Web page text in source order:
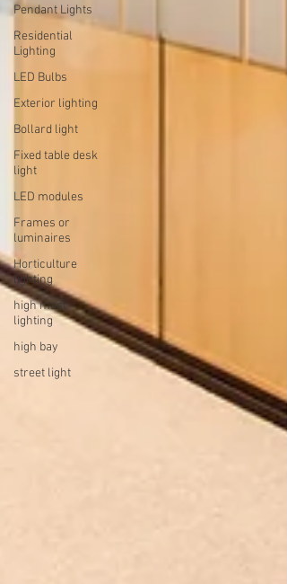
Pendant Lights
Residential
Lighting
LED Bulbs
Exterior lighting
Bollard light
Fixed table desk
light
LED modules
Frames or
luminaires
Horticulture
lighting
high mast
lighting
high bay
street light